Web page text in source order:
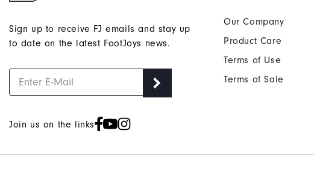
Sign up to receive FJ emails and stay up
to date on the latest FootJoys news.
Join us on the links
Our Company
Product Care
Terms of Use
Terms of Sale